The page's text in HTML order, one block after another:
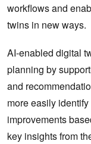
workflows and
twins in new ways.
AI-enabled digital
planning by
and
more easily
improvements
key insights from